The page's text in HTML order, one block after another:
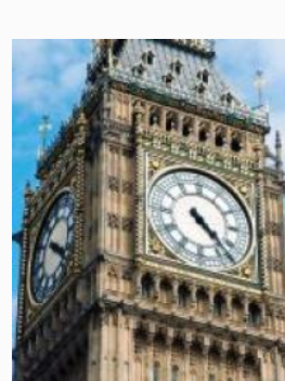
Image